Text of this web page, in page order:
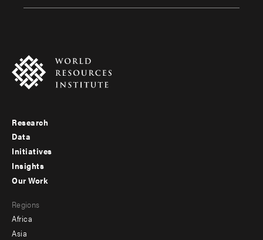
Footer
menu
-
Research
Data
Initiatives
Insights
menu
-
Our Work
Regions
Africa
Asia